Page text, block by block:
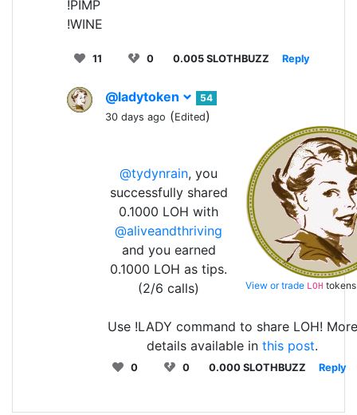
!PIMP
!WINE
11 0 0.005 SLOTHBUZZ Reply
@ladytoken
54
30 days ago (Edited)
View or trade LOH
@tydynrain, you
successfully shared
0.1000 LOH with
@aliveandthriving
and you earned
0.1000 LOH as tips.
(2/6 calls)
Use !LADY command to share LOH! More
details available in this post.
0 0 0.000 SLOTHBUZZ Reply